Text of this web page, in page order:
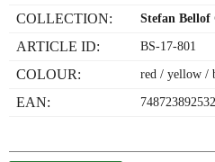
COLLECTION: Stefan Bellof
ARTICLE ID: BS-17-801
COLOUR: red / yellow /
EAN: